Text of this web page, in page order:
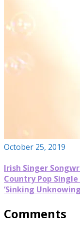
October 25, 2019
Irish Singer
Country Pop Single
‘Sinking
Comments